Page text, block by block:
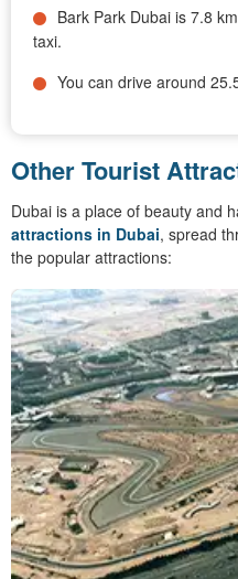
Bark Park Dubai is 7.8
taxi.
You can drive around
Other Tourist
Dubai is a place of beauty and
attractions in Dubai, spread
the popular attractions: